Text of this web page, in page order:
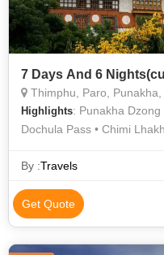
7 Days And 6
Thimphu, Paro,
Highlights: Punakha Dzong
Dochula Pass • Chimi
Simply Bhutan • Zangto
By :Travels
Get Quote